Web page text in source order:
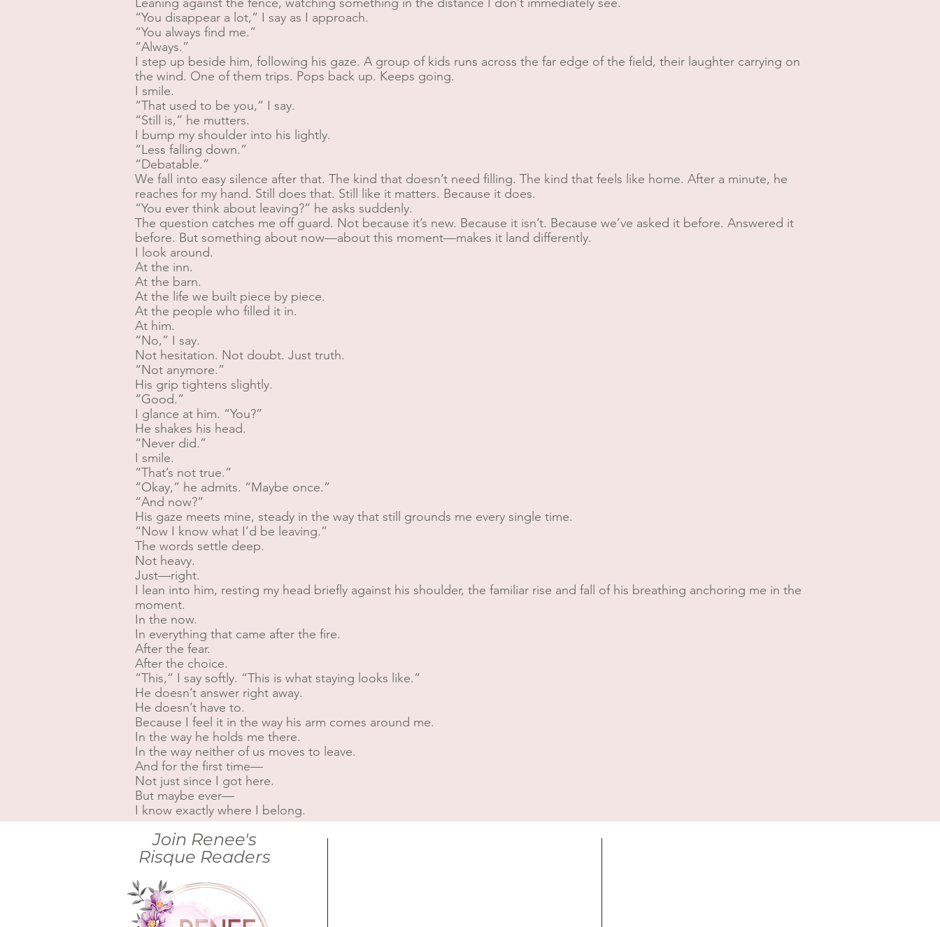
“You disappear a lot,” I say as I approach.
“You always find me.”
“Always.”
I step up beside him, following his gaze. A group of kids runs across the far edge of the field, their laughter carrying on
the wind. One of them trips. Pops back up. Keeps going.
I smile.
“That used to be you,” I say.
“Still is,” he mutters.
I bump my shoulder into his lightly.
“Less falling down.”
“Debatable.”
We fall into easy silence after that. The kind that doesn’t need filling. The kind that feels like home. After a minute, he
reaches for my hand. Still does that. Still like it matters. Because it does.
“You ever think about leaving?” he asks suddenly.
The question catches me off guard. Not because it’s new. Because it isn’t. Because we’ve asked it before. Answered it
before. But something about now—about this moment—makes it land differently.
I look around.
At the inn.
At the barn.
At the life we built piece by piece.
At the people who filled it in.
At him.
“No,” I say.
Not hesitation. Not doubt. Just truth.
“Not anymore.”
His grip tightens slightly.
“Good.”
I glance at him. “You?”
He shakes his head.
“Never did.”
I smile.
“That’s not true.”
“Okay,” he admits. “Maybe once.”
“And now?”
His gaze meets mine, steady in the way that still grounds me every single time.
“Now I know what I’d be leaving.”
The words settle deep.
Not heavy.
Just—right.
I lean into him, resting my head briefly against his shoulder, the familiar rise and fall of his breathing anchoring me in the
moment.
In the now.
In everything that came after the fire.
After the fear.
After the choice.
“This,” I say softly. “This is what staying looks like.”
He doesn’t answer right away.
He doesn’t have to.
Because I feel it in the way his arm comes around me.
In the way he holds me there.
In the way neither of us moves to leave.
And for the first time—
Not just since I got here.
But maybe ever—
I know exactly where I belong.
Join Renee's
Risque Readers